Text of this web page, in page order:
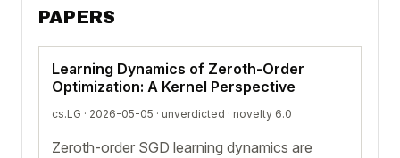
PAPERS
Learning Dynamics of Zeroth-Order
Optimization: A Kernel Perspective
cs.LG · 2026-05-05 · unverdicted · novelty 6.0
Zeroth-order SGD learning dynamics are